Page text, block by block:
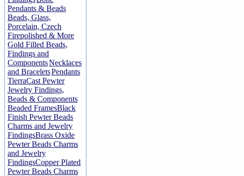
Pendants & Beads
Beads, Glass,
Porcelain, Czech
Firepolished & More
Gold Filled Beads,
Findings and
ComponentsNecklaces
and BraceletsPendants
TierraCast Pewter
Jewelry Findings,
Beads & Components
Beaded FramesBlack
Finish Pewter Beads
Charms and Jewelry
FindingsBrass Oxide
Pewter Beads Charms
and Jewelry
FindingsCopper Plated
Pewter Beads Charms